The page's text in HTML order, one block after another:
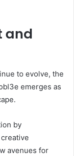
and
to evolve, the
emerges as
by
avenues for